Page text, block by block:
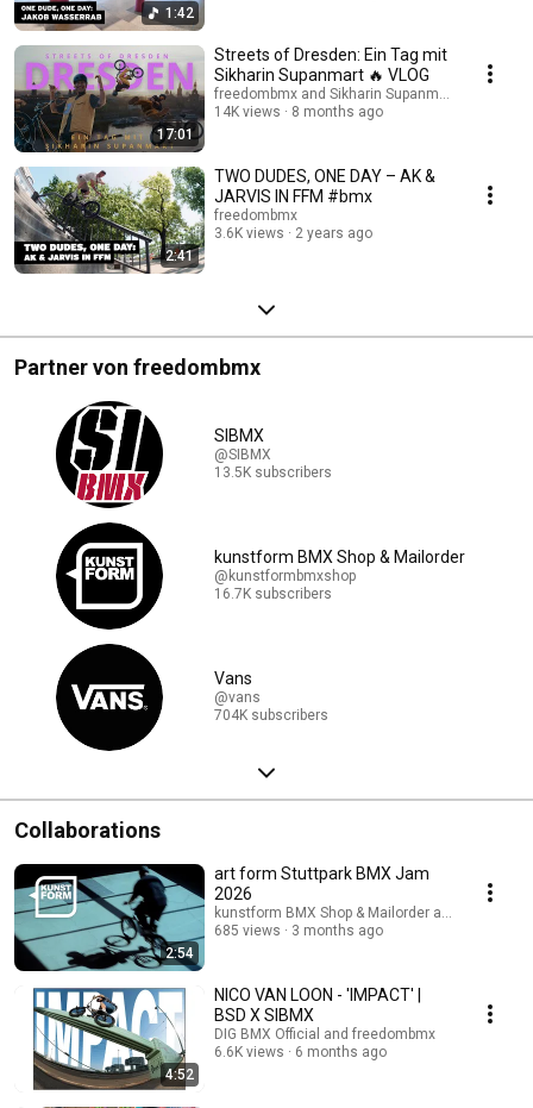
1:42
17:01
Streets of Dresden: Ein Tag mit
Sikharin Supanmart 🔥 VLOG
freedombmx and Sikharin Supanmart
14K views
8 months ago
2:41
TWO DUDES, ONE DAY – AK &
JARVIS IN FFM #bmx
freedombmx
3.6K views
2 years ago
Partner von freedombmx
SIBMX
@SIBMX
13.5K subscribers
kunstform BMX Shop & Mailorder
@kunstformbmxshop
16.7K subscribers
Vans
@vans
704K subscribers
Collaborations
2:54
art form Stuttpark BMX Jam
2026
kunstform BMX Shop & Mailorder and
685 views
3 months ago
4:52
NICO VAN LOON - 'IMPACT' |
BSD X SIBMX
DIG BMX Official and freedombmx
6.6K views
6 months ago